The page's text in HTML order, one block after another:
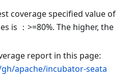
coverage specified value of
is ：>=80%. The higher, the
report in this page:
apache/incubator-seata